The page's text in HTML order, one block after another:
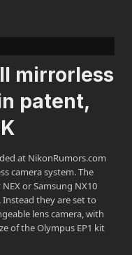
mirrorless
patent,
at NikonRumors.com
camera system. The
or Samsung NX10
they are set to
lens camera, with
of the Olympus EP1 kit